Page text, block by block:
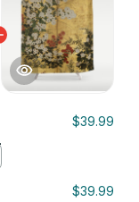
$39.99
$39.99